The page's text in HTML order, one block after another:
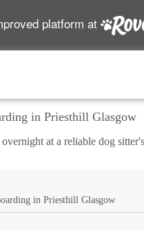
platform at
in Priesthill Glasgow
at a reliable dog
in Priesthill Glasgow